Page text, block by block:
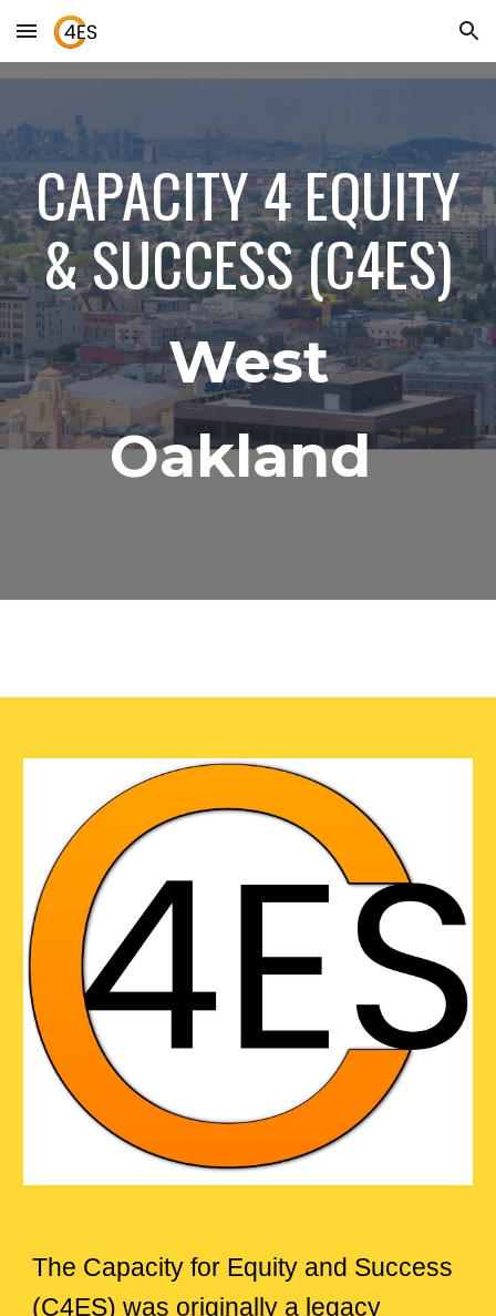
Skip to main content Skip to navigation
CAPACITY 4 EQUITY
& SUCCESS (C4ES)
West
Oakland
The Capacity for Equity and Success
(C4ES)was originally a legacy